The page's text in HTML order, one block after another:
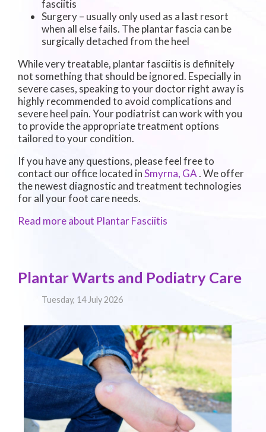
fasciitis
Surgery – usually only used as a last resort
when all else fails. The plantar fascia can be
surgically detached from the heel
While very treatable, plantar fasciitis is definitely
not something that should be ignored. Especially in
severe cases, speaking to your doctor right away is
highly recommended to avoid complications and
severe heel pain. Your podiatrist can work with you
to provide the appropriate treatment options
tailored to your condition.
If you have any questions, please feel free to
contact our officelocated inSmyrna, GA. We offer
the newest diagnostic and treatment technologies
for all your foot care needs.
Read more about Plantar Fasciitis
Plantar Warts and Podiatry Care
Tuesday, 14 July 2026